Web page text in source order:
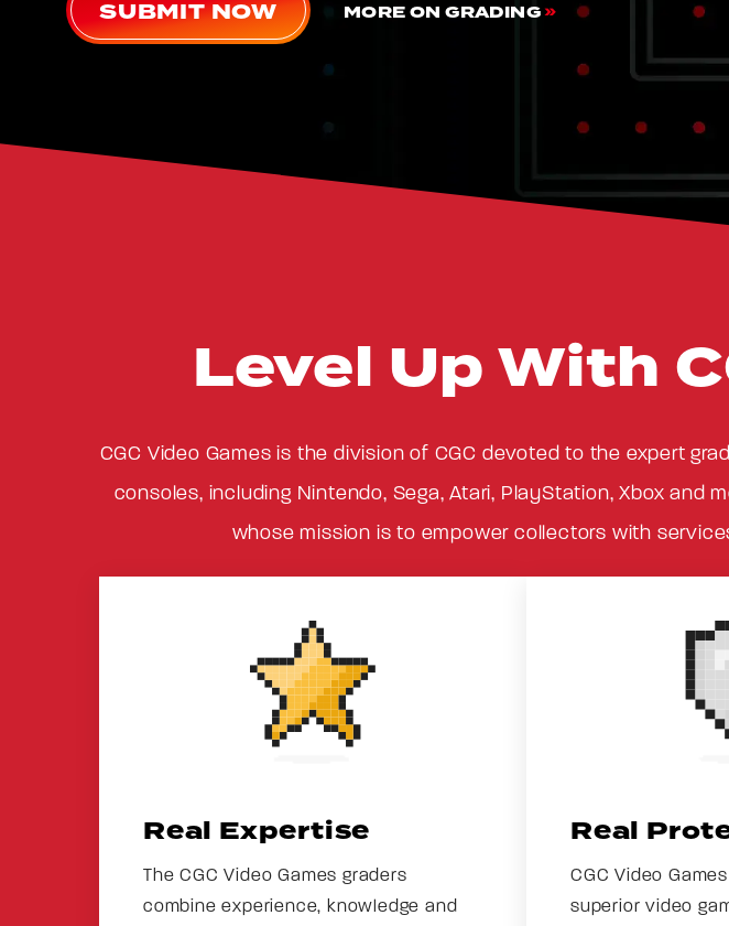
SUBMIT NOW MORE ON GRADING
Level Up With
CGC Video Games is the division of CGC devoted to the expert
consoles, including Nintendo, Sega, Atari, PlayStation, Xbox and
whose mission is to empower collectors with
Real Expertise
The CGC Video Games graders
combine experience, knowledge and
Real
CGC Video
superior video